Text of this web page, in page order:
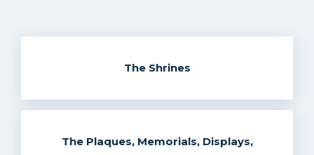
The Shrines
The Plaques, Memorials, Displays,